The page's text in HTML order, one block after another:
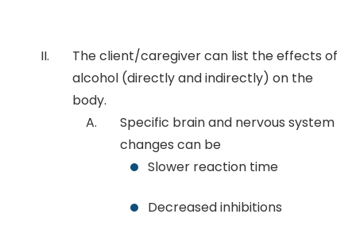
The client/caregiver can list the effects of
alcohol (directly and indirectly) on the
body.
Specific brain and nervous system
changes can be
Slower reaction time
Decreased inhibitions